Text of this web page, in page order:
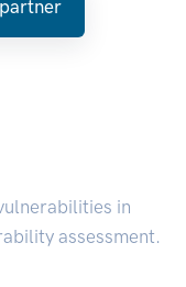
in
assessment.